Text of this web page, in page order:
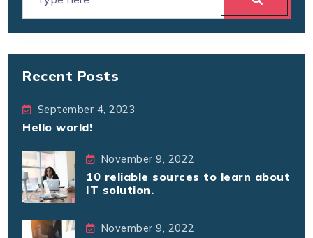
Recent Posts
September 4, 2023
Hello world!
November 9, 2022
10 reliable sources to learn about
IT solution.
November 9, 2022